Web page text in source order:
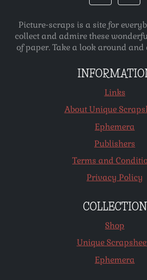
Picture-scraps is a site for
collect and admire these
of paper. Take a look around and
Links
About Unique
Ephemera
Publishers
Terms and
Privacy Policy
COLLECTION
Shop
Unique
Ephemera